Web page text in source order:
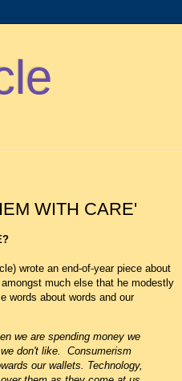
WITH CARE'
wrote an end-of-year piece about
much else that he modestly
words about words and our
we are spending money we
don't like. Consumerism
our wallets. Technology,